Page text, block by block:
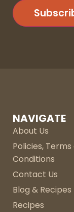
NAVIGATE
About Us
Policies, Terms
Conditions
Contact Us
Blog & Recipes
Recipes